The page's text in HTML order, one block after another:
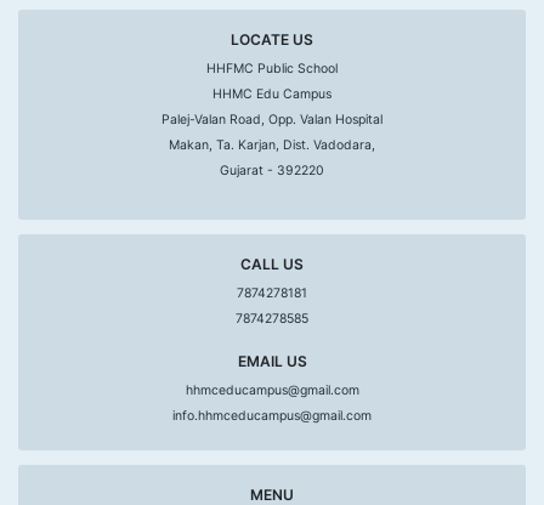
LOCATE US
HHFMC Public School
HHMC Edu Campus
Palej-Valan Road, Opp. Valan Hospital
Makan, Ta. Karjan, Dist. Vadodara,
Gujarat - 392220
CALL US
7874278181
7874278585
EMAIL US
hhmceducampus@gmail.com
info.hhmceducampus@gmail.com
MENU